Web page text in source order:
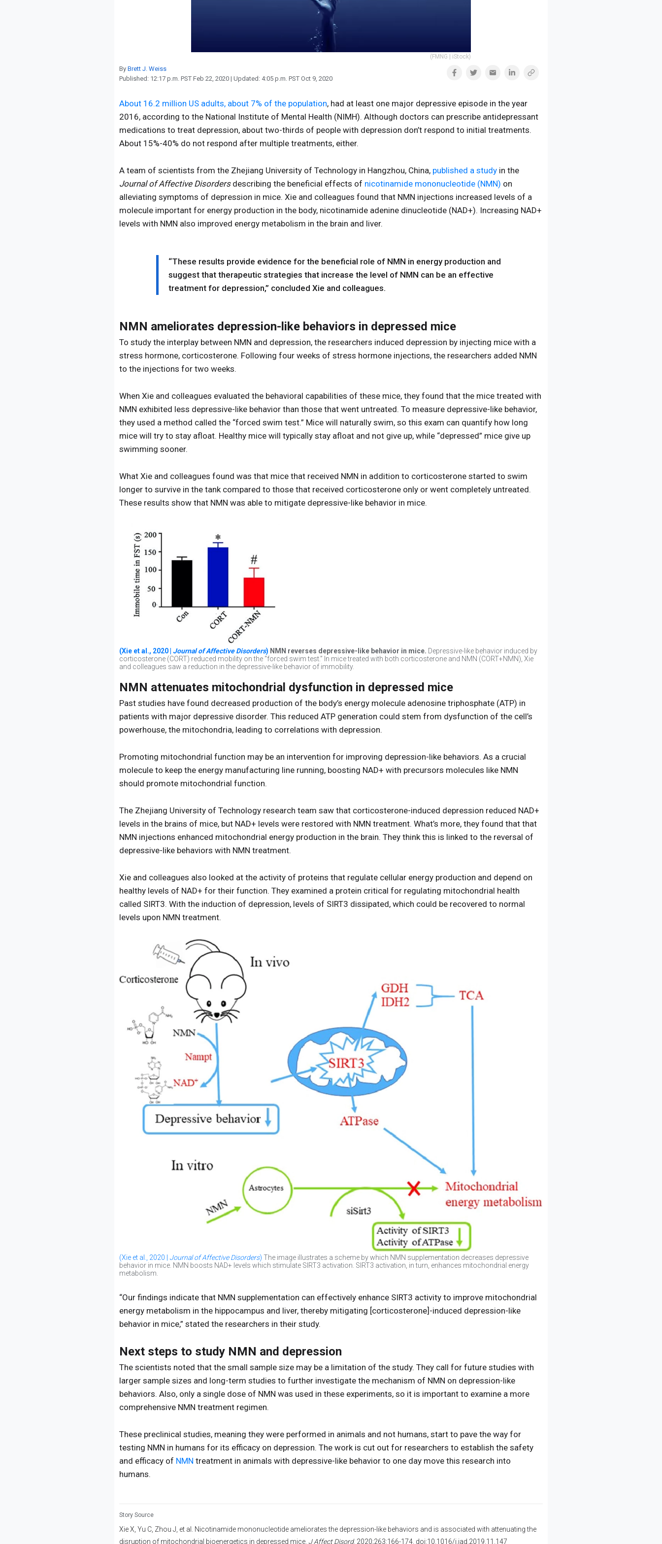
(FMNG | iStock)
By Brett J. Weiss
Published: 12:17 p.m. PST Feb 22, 2020 | Updated: 4:05 p.m. PST Oct 9, 2020
About 16.2 million US adults, about 7% of the population, had at least one major depressive episode in the year
2016, according to the National Institute of Mental Health (NIMH). Although doctors can prescribe antidepressant
medications to treat depression, about two-thirds of people with depression don’t respond to initial treatments.
About 15%-40% do not respond after multiple treatments, either.
A team of scientists from the Zhejiang University of Technology in Hangzhou, China, published a study in the
Journal of Affective Disordersdescribing the beneficial effects of nicotinamide mononucleotide (NMN) on
alleviating symptoms of depression in mice. Xie and colleagues found that NMN injections increased levels of a
molecule important for energy production in the body, nicotinamide adenine dinucleotide (NAD+). Increasing NAD+
levels with NMN also improved energy metabolism in the brain and liver.
“These results provide evidence for the beneficial role of NMN in energy production and
suggest that therapeutic strategies that increase the level of NMN can be an effective
treatment for depression,” concluded Xie and colleagues.
NMN ameliorates depression-like behaviors in depressed mice
To study the interplay between NMN and depression, the researchers induced depression by injecting mice with a
stress hormone, corticosterone. Following four weeks of stress hormone injections, the researchers added NMN
to the injections for two weeks.
When Xie and colleagues evaluated the behavioral capabilities of these mice, they found that the mice treated with
NMN exhibited less depressive-like behavior than those that went untreated. To measure depressive-like behavior,
they used a method called the “forced swim test.” Mice will naturally swim, so this exam can quantify how long
mice will try to stay afloat. Healthy mice will typically stay afloat and not give up, while “depressed” mice give up
swimming sooner.
What Xie and colleagues found was that mice that received NMN in addition to corticosterone started to swim
longer to survive in the tank compared to those that received corticosterone only or went completely untreated.
These results show that NMN was able to mitigate depressive-like behavior in mice.
(Xie et al., 2020 | Journal of Affective Disorders) NMN reverses depressive-like behavior in mice. Depressive-like behavior induced by
corticosterone (CORT) reduced mobility on the “forced swim test.” In mice treated with both corticosterone and NMN (CORT+NMN), Xie
and colleagues saw a reduction in the depressive-like behavior of immobility.
NMN attenuates mitochondrial dysfunction in depressed mice
Past studies have found decreased production of the body’s energy molecule adenosine triphosphate (ATP) in
patients with major depressive disorder. This reduced ATP generation could stem from dysfunction of the cell’s
powerhouse, the mitochondria, leading to correlations with depression.
Promoting mitochondrial function may be an intervention for improving depression-like behaviors. As a crucial
molecule to keep the energy manufacturing line running, boosting NAD+ with precursors molecules like NMN
should promote mitochondrial function.
The Zhejiang University of Technology research team saw that corticosterone-induced depression reduced NAD+
levels in the brains of mice, but NAD+ levels were restored with NMN treatment. What’s more, they found that that
NMN injections enhanced mitochondrial energy production in the brain. They think this is linked to the reversal of
depressive-like behaviors with NMN treatment.
Xie and colleagues also looked at the activity of proteins that regulate cellular energy production and depend on
healthy levels of NAD+ for their function. They examined a protein critical for regulating mitochondrial health
called SIRT3. With the induction of depression, levels of SIRT3 dissipated, which could be recovered to normal
levels upon NMN treatment.
(Xie et al., 2020 | Journal of Affective Disorders) The image illustrates a scheme by which NMN supplementation decreases depressive
behavior in mice. NMN boosts NAD+ levels which stimulate SIRT3 activation. SIRT3 activation, in turn, enhances mitochondrial energy
metabolism.
“Our findings indicate that NMN supplementation can effectively enhance SIRT3 activity to improve mitochondrial
energy metabolism in the hippocampus and liver, thereby mitigating [corticosterone]-induced depression-like
behavior in mice,” stated the researchers in their study.
Next steps to study NMN and depression
The scientists noted that the small sample size may be a limitation of the study. They call for future studies with
larger sample sizes and long-term studies to further investigate the mechanism of NMN on depression-like
behaviors. Also, only a single dose of NMN was used in these experiments, so it is important to examine a more
comprehensive NMN treatment regimen.
These preclinical studies, meaning they were performed in animals and not humans, start to pave the way for
testing NMN in humans for its efficacy on depression. The work is cut out for researchers to establish the safety
and efficacy of NMN treatment in animals with depressive-like behavior to one day move this research into
humans.
Story Source
Xie X, Yu C, Zhou J, et al. Nicotinamide mononucleotide ameliorates the depression-like behaviors and is associated with attenuating the
disruption of mitochondrial bioenergetics in depressed mice. J Affect Disord. 2020;263:166-174. doi:10.1016/j.jad.2019.11.147